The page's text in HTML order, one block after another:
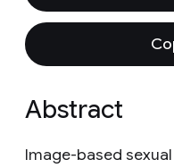
Abstract
Image-based